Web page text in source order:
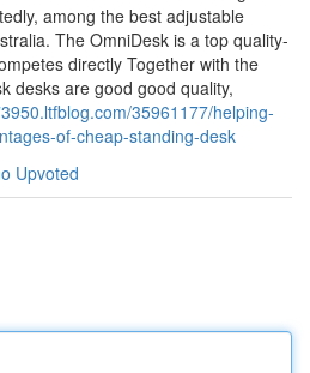
among the best adjustable
The OmniDesk is a top quality-
directly Together with the
desks are good good quality,
35961177/helping-
of-cheap-standing-desk
Upvoted